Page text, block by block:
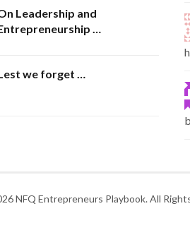
Leadership and
…
we forget …
NFQ Entrepreneurs Playbook. All